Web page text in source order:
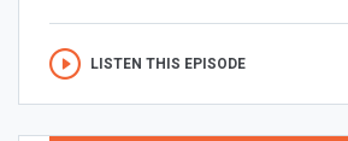
LISTEN THIS EPISODE